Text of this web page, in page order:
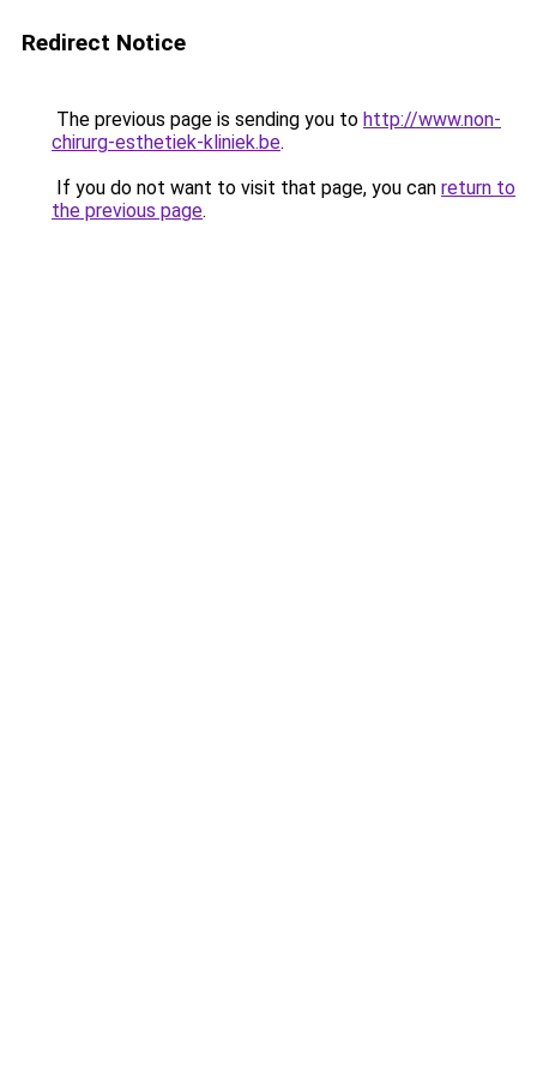
Redirect Notice
The previous page is sending you to http://www.non-
chirurg-esthetiek-kliniek.be.
If you do not want to visit that page, you can return to
the previous page.